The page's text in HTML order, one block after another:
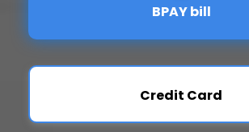
BPAY bill
Credit Card